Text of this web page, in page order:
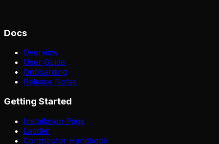
Docs
Overview
User Guide
Onboarding
Release Notes
Getting Started
Installation Page
Ladder
Contributor Handbook